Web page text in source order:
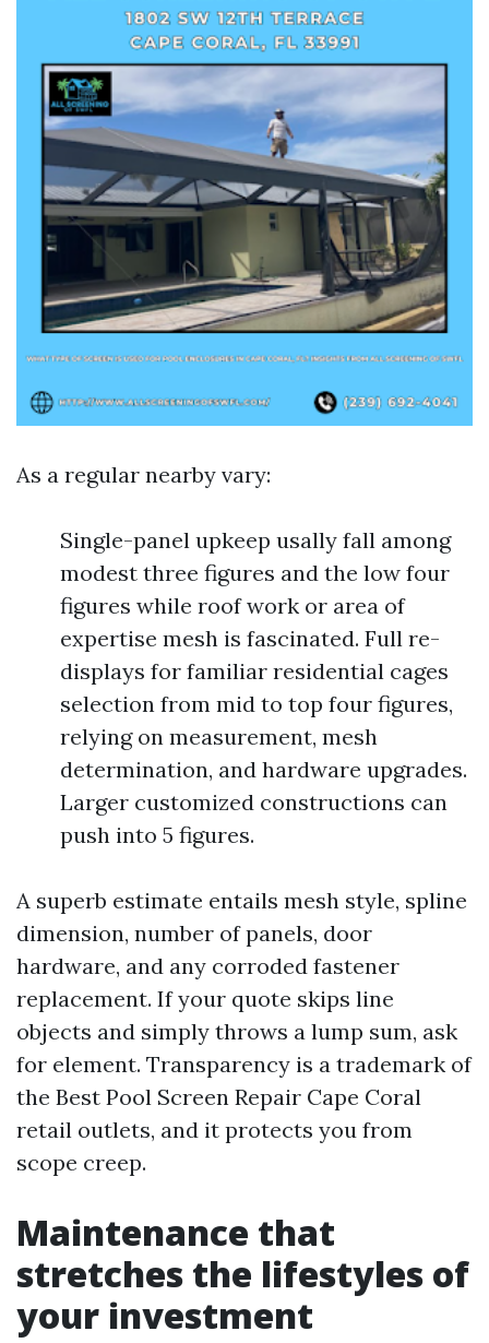
As a regular nearby vary:
Single-panel upkeep usally fall among
modest three figures and the low four
figures while roof work or area of
expertise mesh is fascinated. Full re-
displays for familiar residential cages
selection from mid to top four figures,
relying on measurement, mesh
determination, and hardware upgrades.
Larger customized constructions can
push into 5 figures.
A superb estimate entails mesh style, spline
dimension, number of panels, door
hardware, and any corroded fastener
replacement. If your quote skips line
objects and simply throws a lump sum, ask
for element. Transparency is a trademark of
the Best Pool Screen Repair Cape Coral
retail outlets, and it protects you from
scope creep.
Maintenance that
stretches the lifestyles of
your investment